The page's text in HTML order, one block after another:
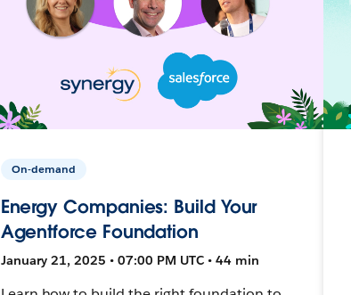
On-demand
Energy Companies: Build Your
Agentforce Foundation
January 21, 2025 • 07:00 PM UTC • 44 min